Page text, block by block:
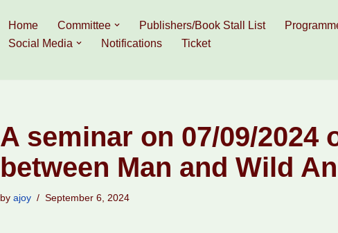
Home Committee Publishers/Book Stall List
Social Media
Notifications Ticket
A seminar on 07/09/2024
between Man and Wild
by ajoy September 6, 2024